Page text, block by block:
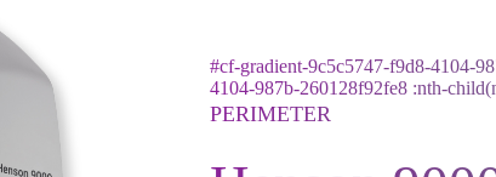
#cf-gradient-9c5c5747-f9d8-4104-
4104-987b-260128f92fe8 :nth-
PERIMETER